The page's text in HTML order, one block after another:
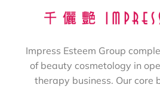
Impress Esteem Group
of beauty cosmetology in
therapy business. Our core